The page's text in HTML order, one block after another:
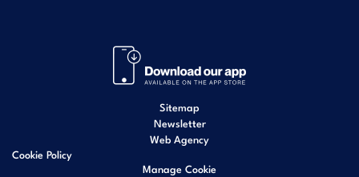
Sitemap
Newsletter
Web Agency
Cookie Policy
Manage Cookie